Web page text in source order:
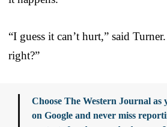
“I guess it can’t hurt,” said
right?”
Choose The Western Journal
on Google and never miss